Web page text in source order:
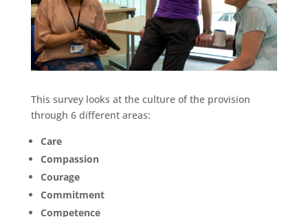
This survey looks at the culture of the provision
through 6 different areas:
Care
Compassion
Courage
Commitment
Competence